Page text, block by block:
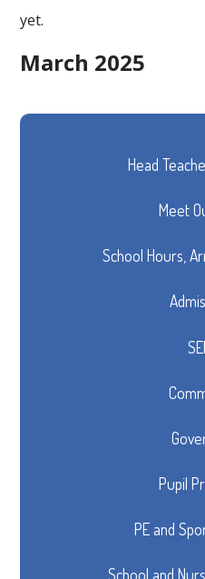
yet.
March 2025
Head
Meet
School Hours,
Pupil
PE and
School and